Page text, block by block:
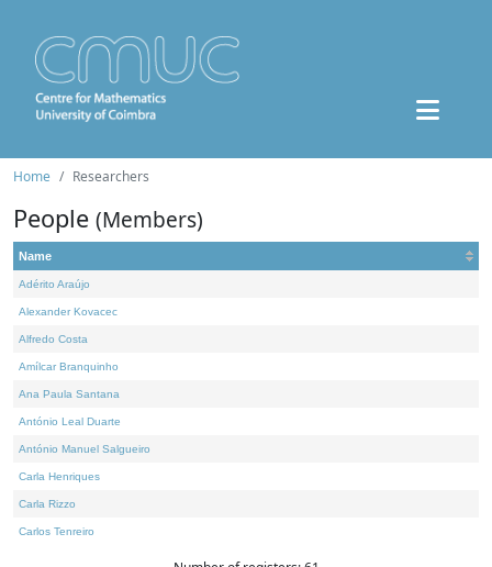
Home Researchers
People (Members)
Name
Adérito Araújo
Alexander Kovacec
Alfredo Costa
Amílcar Branquinho
Ana Paula Santana
António Leal Duarte
António Manuel Salgueiro
Carla Henriques
Carla Rizzo
Carlos Tenreiro